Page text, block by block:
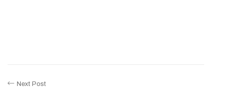
Next Post